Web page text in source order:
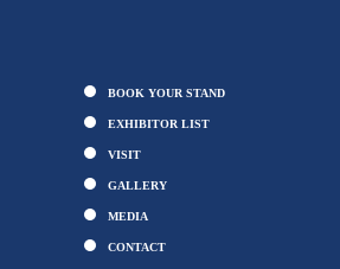
BOOK YOUR STAND
EXHIBITOR LIST
VISIT
GALLERY
MEDIA
CONTACT